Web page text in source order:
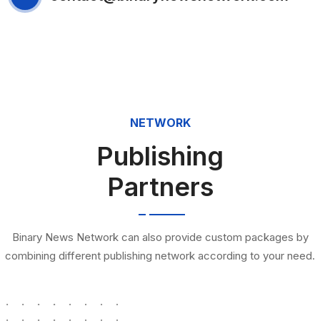
NETWORK
Publishing
Partners
Binary News Network can also provide custom packages by
combining different publishing network according to your need.